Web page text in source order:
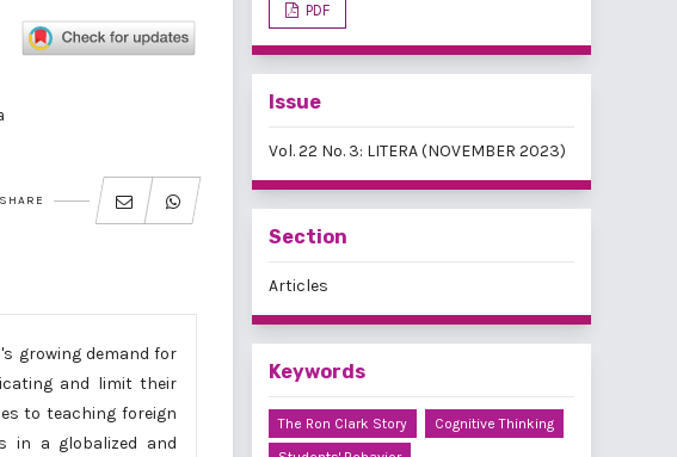
SHARE
growing demand for
and limit their
to teaching foreign
in a globalized and
PDF
Issue
Vol. 22 No. 3: LITERA (NOVEMBER 2023)
Section
Articles
Keywords
The Ron Clark Story
Cognitive Thinking